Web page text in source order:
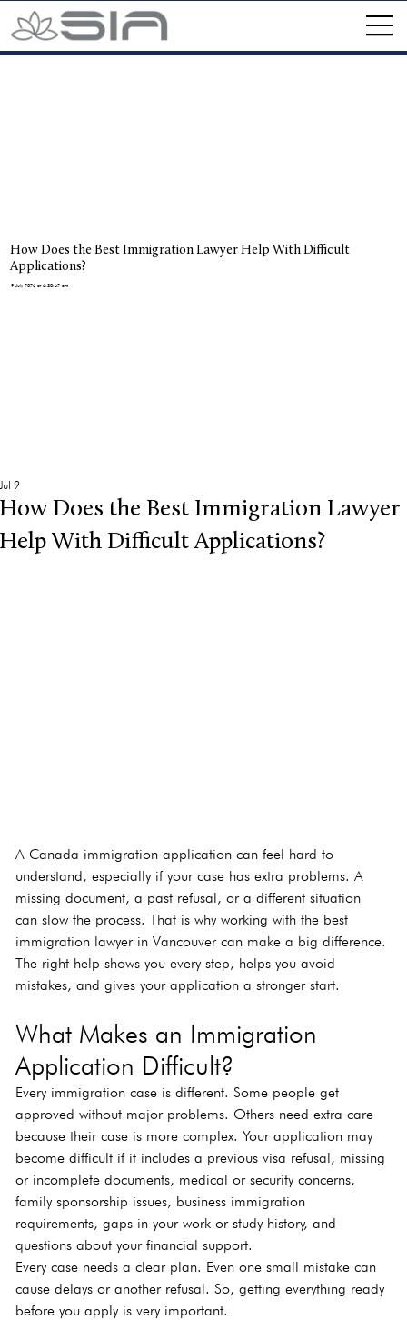
How Does the Best Immigration Lawyer Help With Difficult
Applications?
9 July 2026 at 6:38:52 am
How Does the Best Immigration Lawyer
Help With Difficult Applications?
Jul 9
A Canada immigration application can feel hard to
understand, especially if your case has extra problems. A
missing document, a past refusal, or a different situation
can slow the process. That is why working with the best
immigration lawyer in Vancouver can make a big difference.
The right help shows you every step, helps you avoid
mistakes, and gives your application a stronger start.
What Makes an Immigration
Application Difficult?
Every immigration case is different. Some people get
approved without major problems. Others need extra care
because their case is more complex. Your application may
become difficult if it includes a previous visa refusal, missing
or incomplete documents, medical or security concerns,
family sponsorship issues, business immigration
requirements, gaps in your work or study history, and
questions about your financial support.
Every case needs a clear plan. Even one small mistake can
cause delays or another refusal. So, getting everything ready
before you apply is very important.